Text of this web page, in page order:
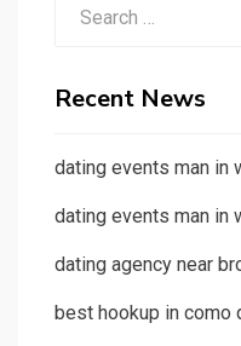
Recent News
dating events man in
dating events man in
dating agency near
best hookup in como